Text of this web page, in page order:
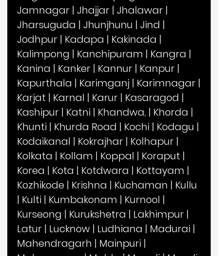
Jamnagar | Jhajjar | Jhalawar |
Jharsuguda | Jhunjhunu | Jind |
Jodhpur | Kadapa | Kakinada |
Kalimpong | Kanchipuram | Kangra |
Kanina | Kanker | Kannur | Kanpur |
Kapurthala | Karimganj | Karimnagar |
Karjat | Karnal | Karur | Kasaragod |
Kashipur | Katni | Khandwa, | Khorda |
Khunti | Khurda Road | Kochi | Kodagu |
Kodaikanal | Kokrajhar | Kolhapur |
Kolkata | Kollam | Koppal | Koraput |
Korea | Kota | Kotdwara | Kottayam |
Kozhikode | Krishna | Kuchaman | Kullu
| Kulti | Kumbakonam | Kurnool |
Kurseong | Kurukshetra | Lakhimpur |
Latur | Lucknow | Ludhiana | Madurai |
Mahendragarh | Mainpuri |